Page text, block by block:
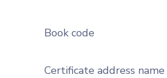
Book code
Certificate address name